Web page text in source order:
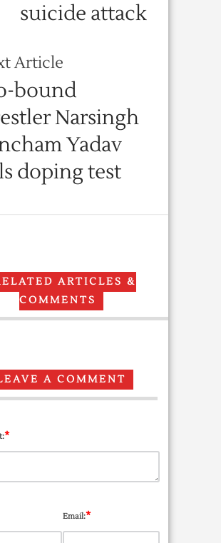
suicide attack
Article
bound
Narsingh
Yadav
doping test
ARTICLES &
COMMENTS
A COMMENT
*
Email:*